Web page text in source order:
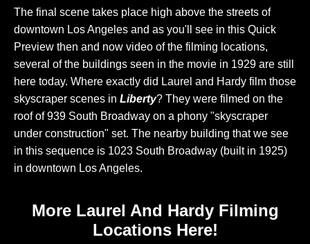
The final scene takes place high above the streets of
downtown Los Angeles and as you'll see in this Quick
Preview then and now video of the filming locations,
several of the buildings seen in the movie in 1929 are still
here today. Where exactly did Laurel and Hardy film those
skyscraper scenes in Liberty? They were filmed on the
roof of 939 South Broadway on a phony "skyscraper
under construction" set. The nearby building that we see
in this sequence is 1023 South Broadway (built in 1925)
in downtown Los Angeles.
More Laurel And Hardy Filming
Locations Here!